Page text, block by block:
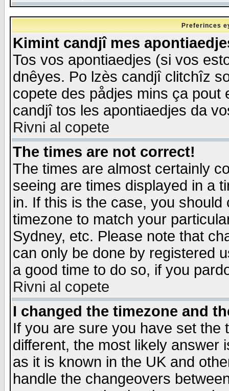
Preferinces
Kimint candjî mes
Tos vos apontiaedjes (si vos
dnêyes. Po lzès candjî clitchîz
copete des pådjes mins ça
candjî tos les apontiaedjes da
Rivni al copete
The times are not correct!
The times are almost certainly
seeing are times displayed in a
in. If this is the case, you
timezone to match your
Sydney, etc. Please note that
can only be done by registered
a good time to do so, if you
Rivni al copete
I changed the timezone and
If you are sure you have set the
different, the most likely answer
as it is known in the UK and
handle the changeovers